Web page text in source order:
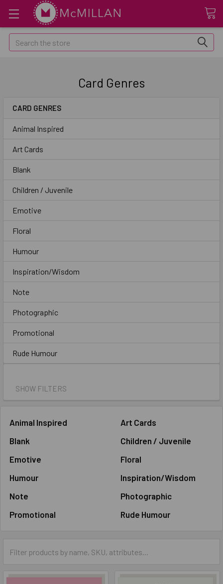
Search
Card Genres
CARD GENRES
Animal Inspired
Art Cards
Blank
Children / Juvenile
Emotive
Floral
Humour
Inspiration/Wisdom
Note
Photographic
Promotional
Rude Humour
SHOW FILTERS
Animal Inspired
Art Cards
Blank
Children / Juvenile
Emotive
Floral
Humour
Inspiration/Wisdom
Note
Photographic
Promotional
Rude Humour